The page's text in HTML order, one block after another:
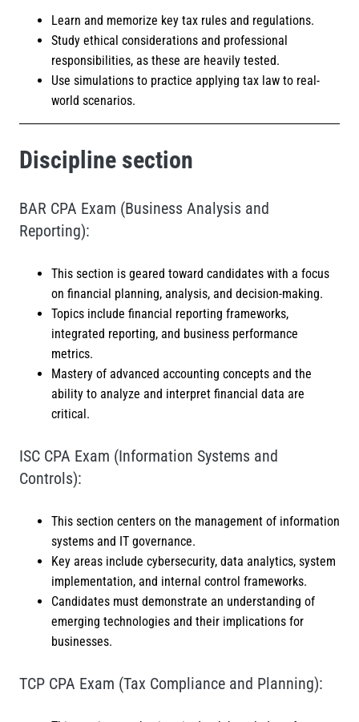
Learn and memorize key tax rules and regulations.
Study ethical considerations and professional
responsibilities, as these are heavily tested.
Use simulations to practice applying tax law to real-
world scenarios.
Discipline section
BAR CPA Exam (Business Analysis and
Reporting):
This section is geared toward candidates with a focus
on financial planning, analysis, and decision-making.
Topics include financial reporting frameworks,
integrated reporting, and business performance
metrics.
Mastery of advanced accounting concepts and the
ability to analyze and interpret financial data are
critical.
ISC CPA Exam (Information Systems and
Controls):
This section centers on the management of information
systems and IT governance.
Key areas include cybersecurity, data analytics, system
implementation, and internal control frameworks.
Candidates must demonstrate an understanding of
emerging technologies and their implications for
businesses.
TCP CPA Exam (Tax Compliance and Planning):